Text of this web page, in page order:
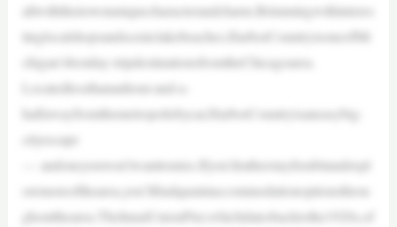
allwiththeirownuniquecharacterandcharm.Brimmingwithinteres
tinglocalshopsandsceniclakebeaches,HarborCountryisoneofMi
chigan’sbestday-tripdestinationsfromtheChicagoarea.
Locatedlessthananhour-and-a-
halfawayfromthemetropolisbycar,HarborCountryisaneasybig-
cityescape
— andoneyouwon’twanttomiss.Ifyou’dratherstayforabitandexpl
oremoreofthearea,you’llfindquaintaccommodationoptionsthrou
ghoutthearea.TheInnatUnionPier,whichdatesbacktothe1920s,of